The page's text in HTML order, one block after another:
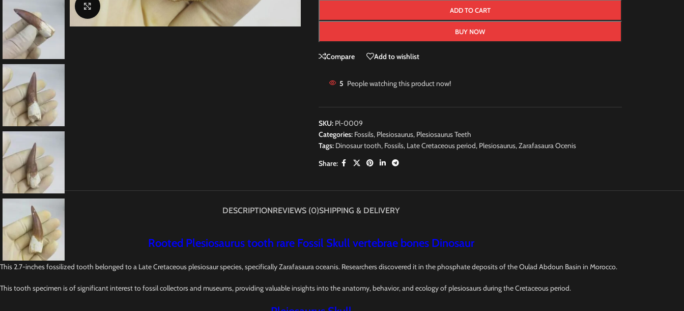
Click to enlarge
ADD TO CART
BUY NOW
Compare Add to wishlist
5 People watching this product now!
SKU: Pl-0009
Categories: Fossils, Plesiosaurus, Plesiosaurus Teeth
Tags: Dinosaur tooth, Fossils, Late Cretaceous period, Plesiosaurus,Zarafasaura Ocenis
Share:
DESCRIPTIONREVIEWS (0)SHIPPING & DELIVERY
Rooted Plesiosaurus tooth rare Fossil Skull vertebrae bones Dinosaur
This 2.7-inches fossilized tooth belonged to a Late Cretaceous plesiosaur species, specifically Zarafasaura oceanis. Researchers discovered it in the phosphate deposits of the Oulad Abdoun Basin in Morocco.
This tooth specimen is of significant interest to fossil collectors and museums, providing valuable insights into the anatomy, behavior, and ecology of plesiosaurs during the Cretaceous period.